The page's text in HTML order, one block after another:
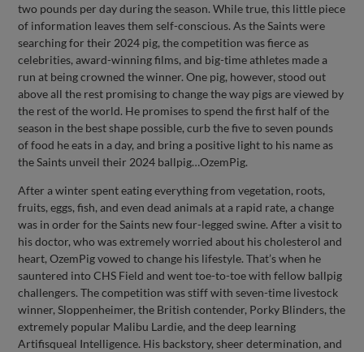
two pounds per day during the season. While true, this little piece
of information leaves them self-conscious. As the Saints were
searching for their 2024 pig, the competition was fierce as
celebrities, award-winning films, and big-time athletes made a
run at being crowned the winner. One pig, however, stood out
above all the rest promising to change the way pigs are viewed by
the rest of the world. He promises to spend the first half of the
season in the best shape possible, curb the five to seven pounds
of food he eats in a day, and bring a positive light to his name as
the Saints unveil their 2024 ballpig…OzemPig.
After a winter spent eating everything from vegetation, roots,
fruits, eggs, fish, and even dead animals at a rapid rate, a change
was in order for the Saints new four-legged swine. After a visit to
his doctor, who was extremely worried about his cholesterol and
heart, OzemPig vowed to change his lifestyle. That’s when he
sauntered into CHS Field and went toe-to-toe with fellow ballpig
challengers. The competition was stiff with seven-time livestock
winner, Sloppenheimer, the British contender, Porky Blinders, the
extremely popular Malibu Lardie, and the deep learning
Artifisqueal Intelligence. His backstory, sheer determination, and